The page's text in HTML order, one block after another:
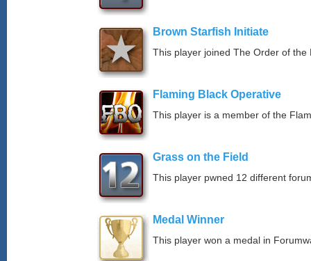
Brown Starfish Initiate
This player joined The Order of the
Flaming Black Operative
This player is a member of the
Grass on the Field
This player pwned 12 different
Medal Winner
This player won a medal in